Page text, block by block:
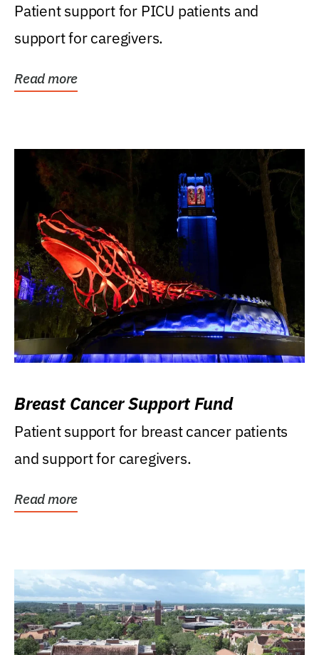
Patient support for PICU patients and
support for caregivers.
Read more
Breast Cancer Support Fund
Patient support for breast cancer patients
and support for caregivers.
Read more